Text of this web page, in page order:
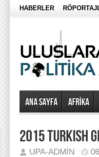
HABERLER
Ana Sayfa AFRİKA
2015 TURKISH
UPA-ADMIN